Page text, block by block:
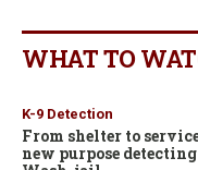
WHAT TO
K-9 Detection
From shelter to
new purpose